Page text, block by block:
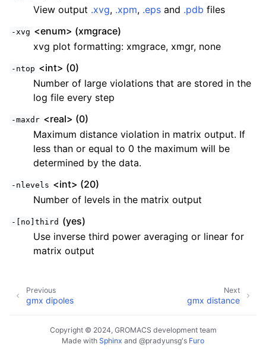
View output .xvg, .xpm, .eps and .pdb files
-xvg <enum> (xmgrace)
xvg plot formatting: xmgrace, xmgr, none
-ntop <int> (0)
Number of large violations that are stored in the
log file every step
-maxdr <real> (0)
Maximum distance violation in matrix output. If
less than or equal to 0 the maximum will be
determined by the data.
-nlevels <int> (20)
Number of levels in the matrix output
-[no]third (yes)
Use inverse third power averaging or linear for
matrix output
Next
gmx distance
Previous
gmx dipoles
Copyright © 2024, GROMACS development team
Made with Sphinx and @pradyunsg's Furo